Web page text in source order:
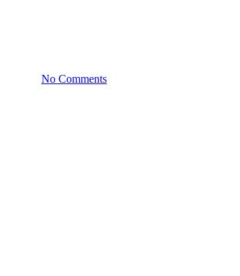
No Comments